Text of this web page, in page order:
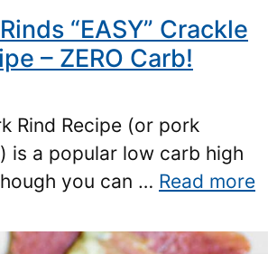
“EASY” Crackle
– ZERO Carb!
Rind Recipe (or pork
is a popular low carb high
you can … Read more